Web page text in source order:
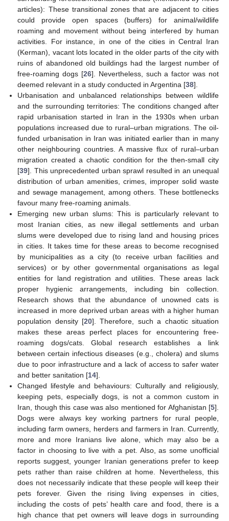
articles): These transitional zones that are adjacent to cities
could provide open spaces (buffers) for animal/wildlife
roaming and movement without being interfered by human
activities. For instance, in one of the cities in Central Iran
(Kerman), vacant lots located in the older parts of the city with
ruins of abandoned old buildings had the largest number of
free-roaming dogs [26]. Nevertheless, such a factor was not
deemed relevant in a study conducted in Argentina [38].
Urbanisation and unbalanced relationships between wildlife
and the surrounding territories: The conditions changed after
rapid urbanisation started in Iran in the 1930s when urban
populations increased due to rural–urban migrations. The oil-
funded urbanisation in Iran was initiated earlier than in many
other neighbouring countries. A massive flux of rural–urban
migration created a chaotic condition for the then-small city
[39]. This unprecedented urban sprawl resulted in an unequal
distribution of urban amenities, crimes, improper solid waste
and sewage management, among others. These bottlenecks
favour many free-roaming animals.
Emerging new urban slums: This is particularly relevant to
most Iranian cities, as new illegal settlements and urban
slums were developed due to rising land and housing prices
in cities. It takes time for these areas to become recognised
by municipalities as a city (to receive urban facilities and
services) or by other governmental organisations as legal
entities for land registration and utilities. These areas lack
proper hygienic arrangements, including bin collection.
Research shows that the abundance of unowned cats is
increased in more deprived urban areas with a higher human
population density [20]. Therefore, such a chaotic situation
makes these areas perfect places for encountering free-
roaming dogs/cats. Global research establishes a link
between certain infectious diseases (e.g., cholera) and slums
due to poor infrastructure and a lack of access to safer water
and better sanitation [14].
Changed lifestyle and behaviours: Culturally and religiously,
keeping pets, especially dogs, is not a common custom in
Iran, though this case was also mentioned for Afghanistan [5].
Dogs were always key working partners for rural people,
including farm owners, herders and farmers in Iran. Currently,
more and more Iranians live alone, which may also be a
factor in choosing to live with a pet. Also, as some unofficial
reports suggest, younger Iranian generations prefer to keep
pets rather than raise children at home. Nevertheless, this
does not necessarily indicate that these people will keep their
pets forever. Given the rising living expenses in cities,
including the costs of pets’ health care and food, there is a
high chance that pet owners will leave dogs in surrounding
10. May
11. May
12. May
13. May
14. May
15. May
16. May
17. May
18. May
20. May
21. May
22. May
23. May
24. May
25. May
26. May
27. May
28. May
30. May
31. May
1. Jun
2. Jun
3. Jun
4. Jun
5. Jun
6. Jun
7. Jun
9. Jun
10. Jun
11. Jun
12. Jun
13. Jun
14. Jun
15. Jun
16. Jun
17. Jun
19. Jun
20. Jun
21. Jun
22. Jun
23. Jun
24. Jun
25. Jun
26. Jun
27. Jun
29. Jun
30. Jun
1. Jul
2. Jul
3. Jul
4. Jul
5. Jul
6. Jul
7. Jul
9. Jul
10. Jul
11. Jul
12. Jul
13. Jul
14. Jul
15. Jul
16. Jul
17. Jul
19. Jul
20. Jul
21. Jul
22. Jul
23. Jul
24. Jul
25. Jul
26. Jul
27. Jul
29. Jul
30. Jul
31. Jul
1. Aug
2. Aug
3. Aug
4. Aug
5. Aug
6. Aug